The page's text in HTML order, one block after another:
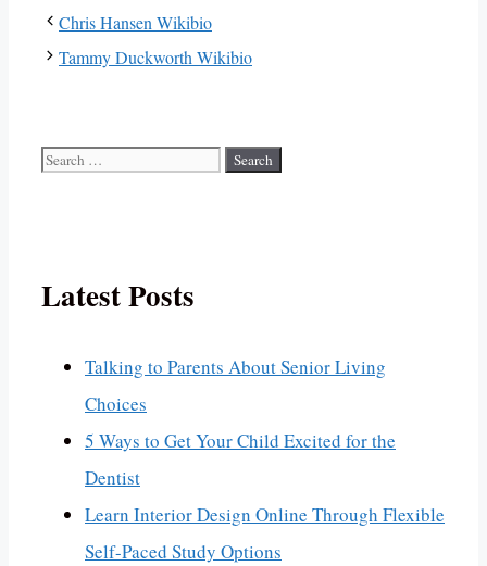
Chris Hansen Wikibio
Tammy Duckworth Wikibio
Search
Latest Posts
Talking to Parents About Senior Living
Choices
5 Ways to Get Your Child Excited for the
Dentist
Learn Interior Design Online Through Flexible
Self-Paced Study Options